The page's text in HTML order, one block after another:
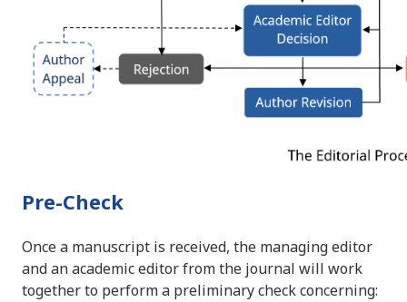
Pre-Check
Once a manuscript is received, the managing editor
and an academic editor from the journal will work
together to perform a preliminary check concerning: